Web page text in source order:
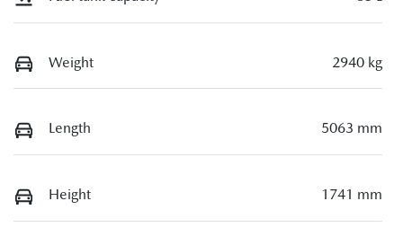
Weight 2940 kg
Length 5063 mm
Height 1741 mm